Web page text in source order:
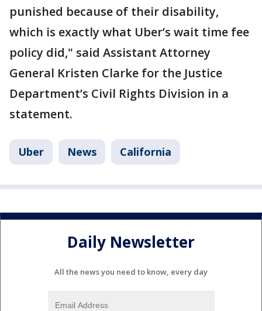
punished because of their disability,
which is exactly what Uber’s wait time fee
policy did," said Assistant Attorney
General Kristen Clarke for the Justice
Department’s Civil Rights Division in a
statement.
Uber News California
Daily Newsletter
All the news you need to know, every day